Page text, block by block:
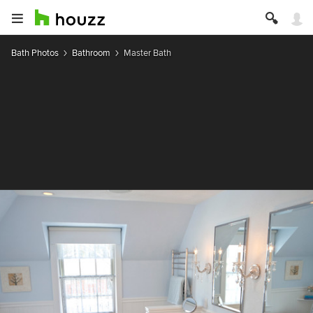
Bath Photos Bathroom Master Bath